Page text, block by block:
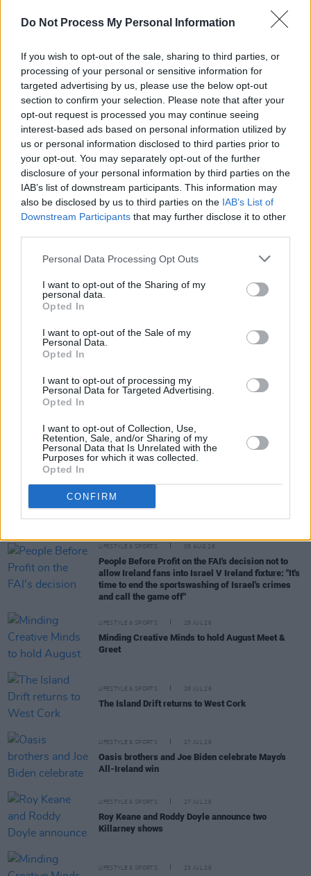
Do Not Process My Personal Information
If you wish to opt-out of the sale, sharing to third parties, or
processing of your personal or sensitive information for
targeted advertising by us, please use the below opt-out
section to confirm your selection. Please note that after your
opt-out request is processed you may continue seeing
interest-based ads based on personal information utilized by
us or personal information disclosed to third parties prior to
your opt-out. You may separately opt-out of the further
disclosure of your personal information by third parties on the
IAB’s list of downstream participants. This information may
also be disclosed by us to third parties on the IAB’s List of
Downstream Participants that may further disclose it to other
Personal Data Processing Opt Outs
I want to opt-out of the Sharing of my
personal data.
Opted In
I want to opt-out of the Sale of my
Personal Data.
Opted In
I want to opt-out of processing my
Personal Data for Targeted Advertising.
Opted In
I want to opt-out of Collection, Use,
Retention, Sale, and/or Sharing of my
Personal Data that Is Unrelated with the
Purposes for which it was collected.
Opted In
CONFIRM
In addition to the phenomenal success she’s
Harmony, Cork artist LYRAhas continued to
establish herself as one Ireland’s most
compelling pop acts around.
Her single ‘New Day’ served as an
empowering anthem for hope and change in
the midst of fear, confusion and injustice, while
her latest release, herThe Magic Of Christmas
EP has arrived as a stunning festive gift for her
LYRA intends to pay tribute to the inimitable
Dolores O'Riordan by performing a compelling
The Late Late Show
airs this Friday on RTÉ
Share This Article:
RELATED
LIFESTYLE & SPORTS 05 AUG 26
People Before Profit on the FAI's decision not to
allow Ireland fans into Israel V Ireland fixture: "It's
time to end the sportswashing of Israel's crimes
and call the game off"
LIFESTYLE & SPORTS 29 JUL 26
Minding Creative Minds to hold August Meet &
Greet
LIFESTYLE & SPORTS 28 JUL 26
The Island Drift returns to West Cork
LIFESTYLE & SPORTS 27 JUL 26
Oasis brothers and Joe Biden celebrate Mayo's
All-Ireland win
LIFESTYLE & SPORTS 27 JUL 26
Roy Keane and Roddy Doyle announce two
Killarney shows
LIFESTYLE & SPORTS 23 JUL 26